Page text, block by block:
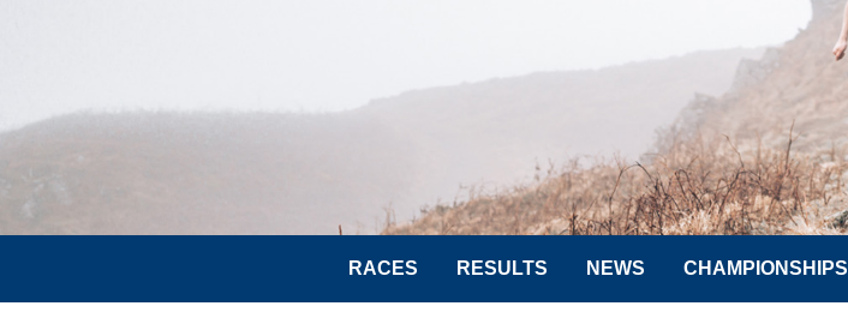
RACES RESULTS NEWS CHAMPIONSHIPS